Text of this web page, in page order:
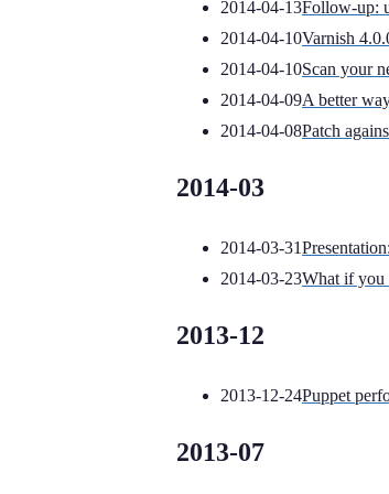
2014-04-13Follow-up:
2014-04-10Varnish
2014-04-10Scan your
2014-04-09A better
2014-04-08Patch
2014-03
2014-03-31
2014-03-23What if you
2013-12
2013-12-24Puppet
2013-07